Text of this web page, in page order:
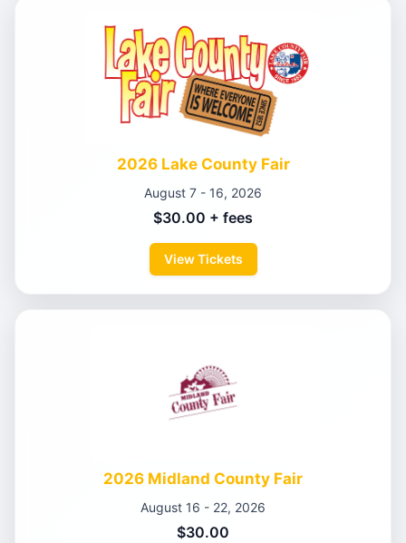
2026 Lake County Fair
August 7 - 16, 2026
$30.00 + fees
View Tickets
2026 Midland County Fair
August 16 - 22, 2026
$30.00